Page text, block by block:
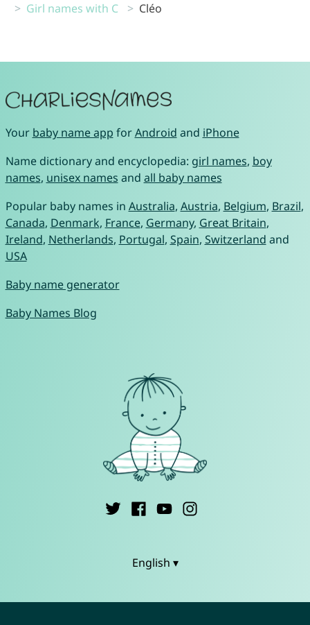
Girl names with C
Cléo
Your baby name app forAndroid and iPhone
Name dictionary and encyclopedia: girl names, boy
names, unisex names and all baby names
Popular baby names in Australia, Austria, Belgium, Brazil,
Canada, Denmark, France, Germany, Great Britain,
Ireland, Netherlands, Portugal, Spain, Switzerland and
USA
Baby name generator
Baby Names Blog
English ▾